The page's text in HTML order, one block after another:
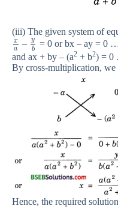
(iii) The given system of
x
a
–
y
b
= 0 or bx – ay =
and ax + by – (a2 + b2) =
By cross-multiplication, we
Hence, the required